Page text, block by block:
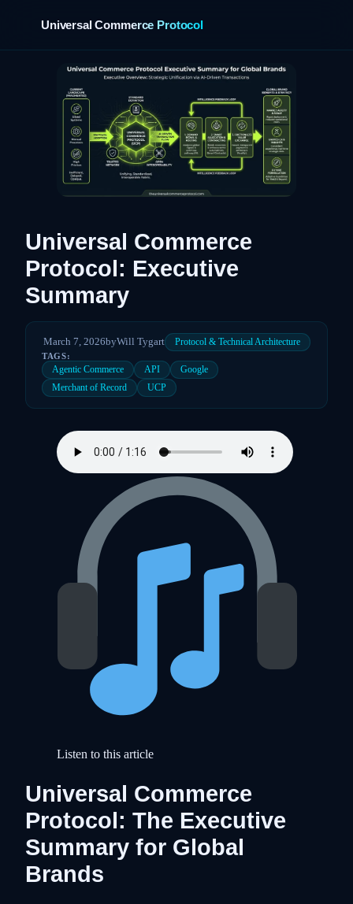
Universal Commerce Protocol
Universal Commerce
Protocol: Executive
Summary
March 7, 2026byWill Tygart Protocol & Technical Architecture
TAGS:
Agentic Commerce API
Google
Merchant of Record
UCP
Listen to this article
Universal Commerce
Protocol: The Executive
Summary for Global
Brands